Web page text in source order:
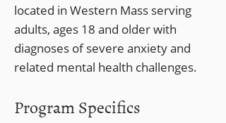
located in Western Mass serving
adults, ages 18 and older with
diagnoses of severe anxiety and
related mental health challenges.
Program Specifics